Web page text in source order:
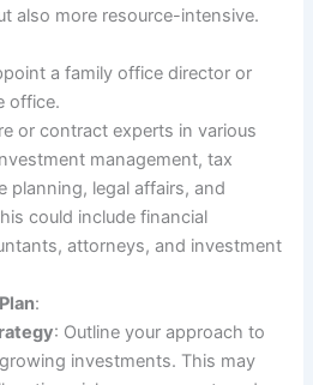
also more resource-intensive.
a family office director or
office.
or contract experts in various
management, tax
planning, legal affairs, and
could include financial
attorneys, and investment
:
: Outline your approach to
investments. This may